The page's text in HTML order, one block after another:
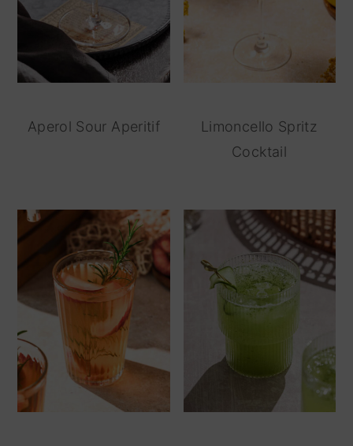
Aperol Sour Aperitif
Limoncello Spritz
Cocktail